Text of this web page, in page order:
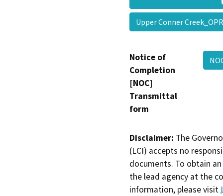
Upper Conner
Notice of
Completion
[NOC]
Transmittal
form
Disclaimer: The
(LCI) accepts no
documents. To obtain
the lead agency at the
information, please visit